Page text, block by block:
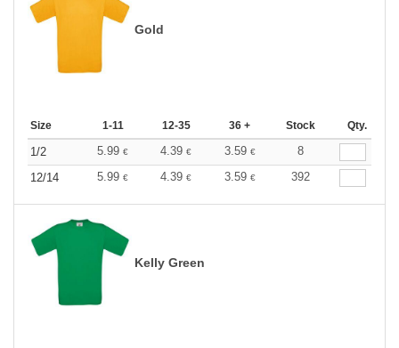
Gold
Size 1-11 12-35 36 + Stock Qty.
1/2 5.99 € 4.39 € 3.59 €
8
12/14
5.99 € 4.39 € 3.59 € 392
Kelly Green